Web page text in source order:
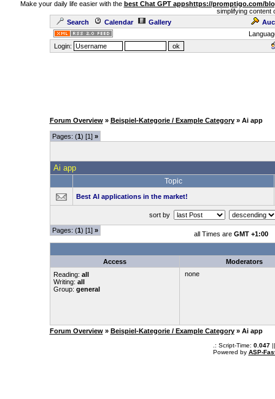
Make your daily life easier with the best Chat GPT appshttps://promptigo.com/
simplifying content
Search
Calendar Gallery
Login:
Forum Overview » Beispiel-Kategorie / Example Category » Ai app
Pages: (1) [1] »
Ai app
Topic
Best AI applications in the market!
sort by
Pages: (1) [1] » all Times are GMT +1:00
Access
Moderators
Reading: all
Writing: all
Group: general
none
Forum Overview » Beispiel-Kategorie / Example Category » Ai app
.: Script-Time: 0.047||
Powered by ASP-